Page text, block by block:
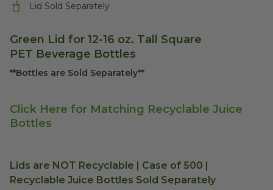
Lid Sold Separately
Green Lid for 12-16 oz. Tall Square
PET Beverage Bottles
**Bottles are Sold Separately**
Click Here for Matching Recyclable Juice
Bottles
Lids are NOT Recyclable | Case of 500 |
Recyclable Juice Bottles Sold Separately